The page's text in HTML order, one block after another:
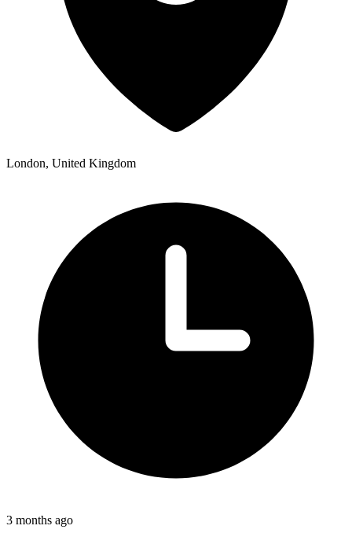
London, United Kingdom
3 months ago